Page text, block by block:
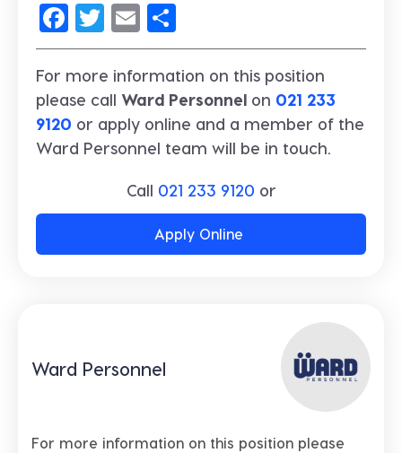
Facebook
Twitter
Email
For more information on this position
please call Ward Personnel on 021 233
9120 or apply online and a member of the
Ward Personnel team will be in touch.
Call 021 233 9120 or
Apply Online
Ward Personnel
For more information on this position please